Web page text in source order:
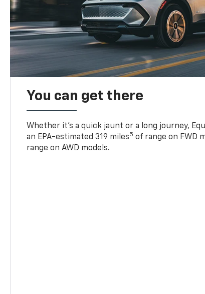
You can get there
Whether it’s a quick jaunt or a long journey,
an EPA-estimated 319 miles5 of range on FWD
range on AWD models.